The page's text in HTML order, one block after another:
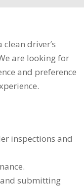
driver’s
are looking for
and preference
inspections and
submitting